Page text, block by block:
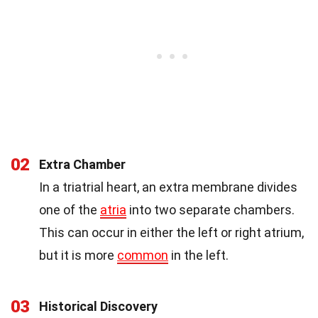
02
Extra Chamber
In a triatrial heart, an extra membrane divides
one of the atria into two separate chambers.
This can occur in either the left or right atrium,
but it is more common in the left.
03
Historical Discovery